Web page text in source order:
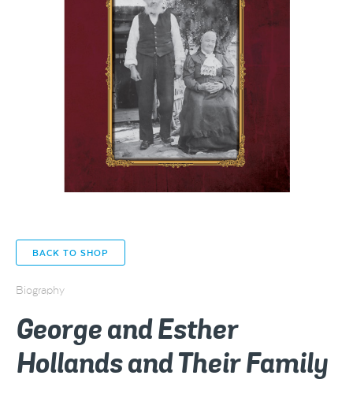
BACK TO SHOP
Biography
George and Esther
Hollands and Their Family